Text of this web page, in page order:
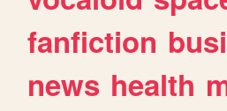
fanfiction
news health